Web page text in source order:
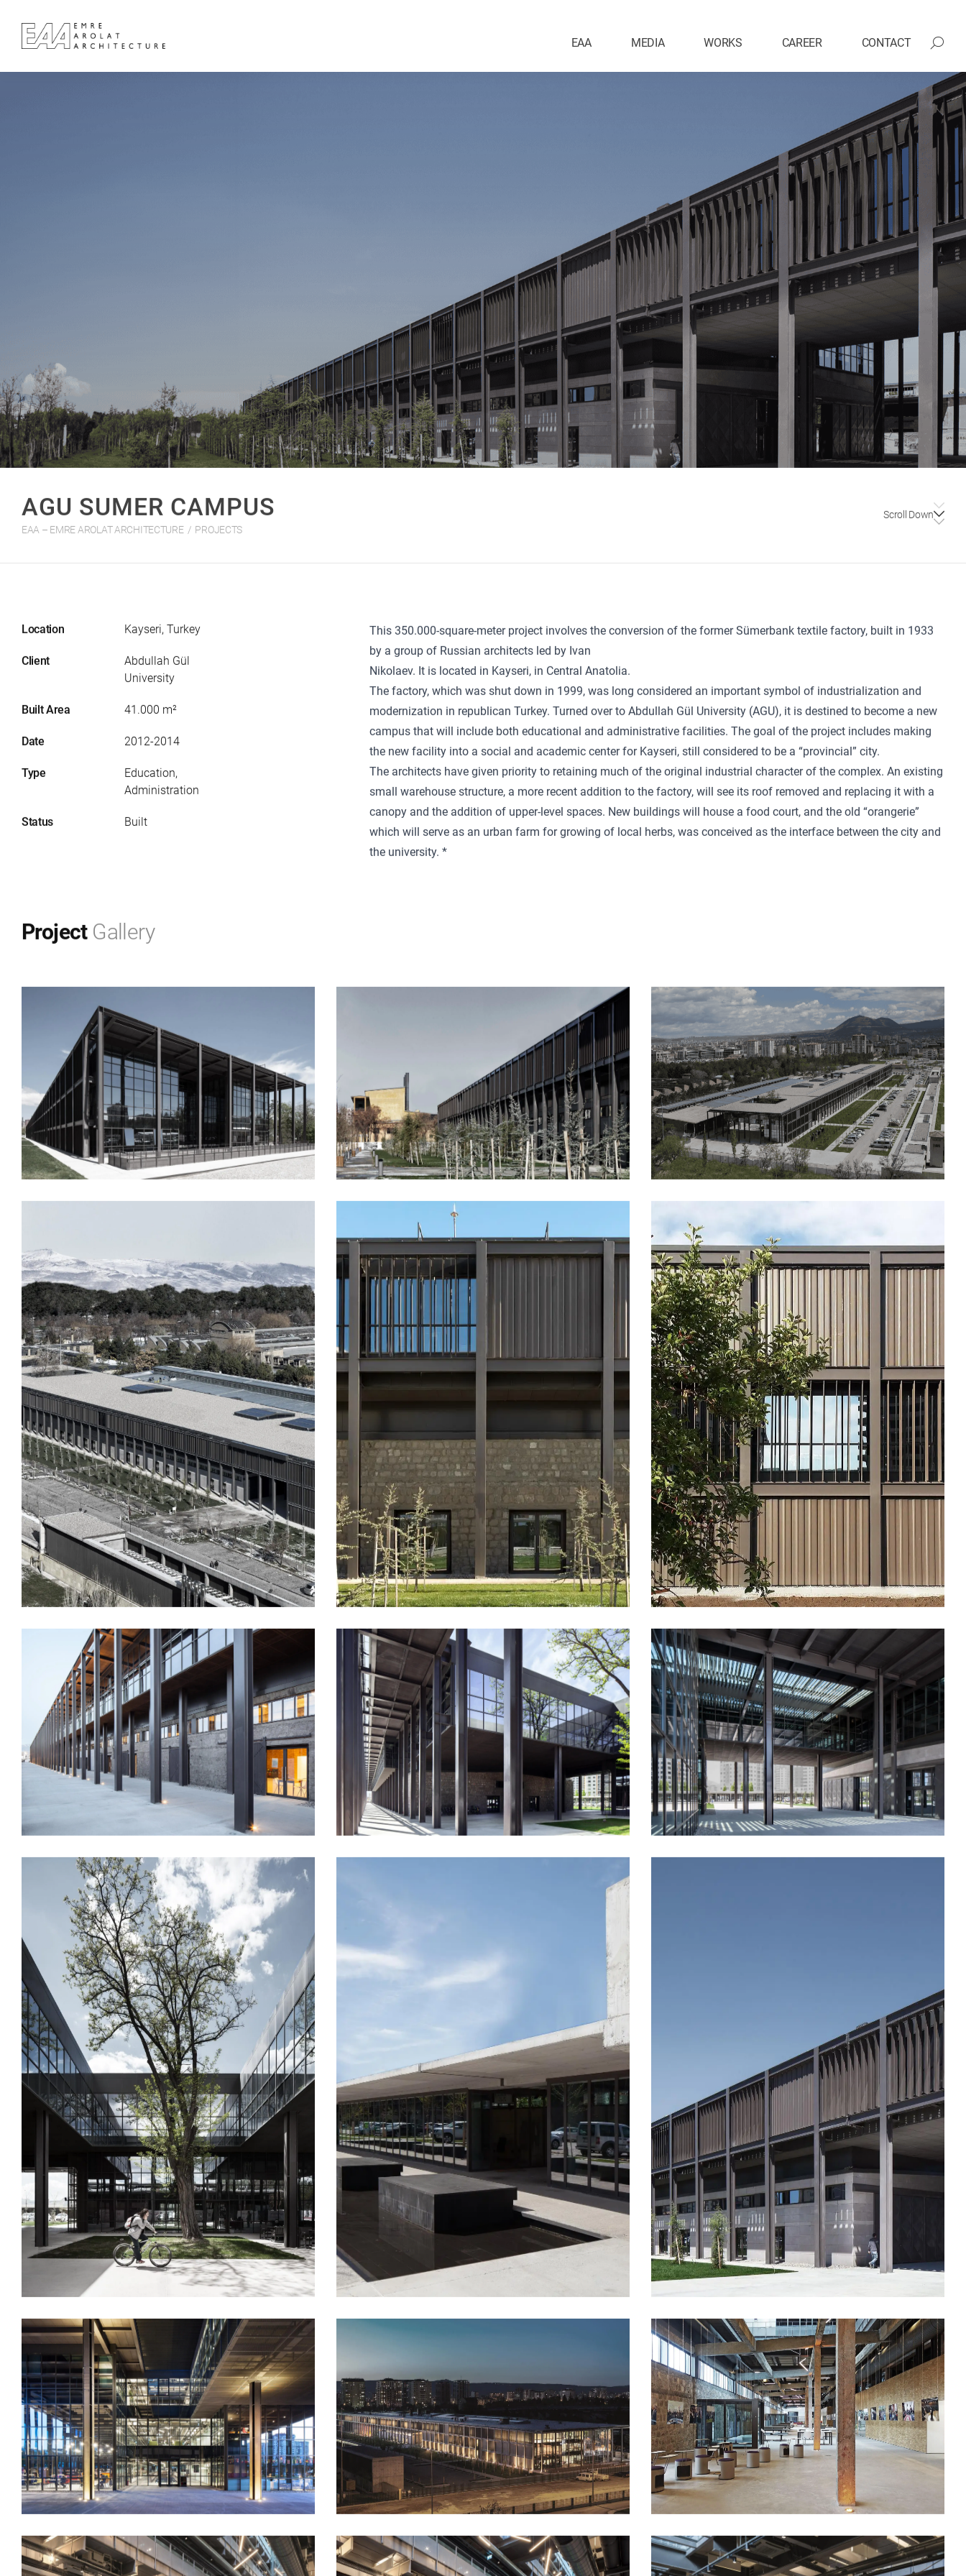
EAA MEDIA WORKS CAREER CONTACT
AGU SUMER CAMPUS
EAA – EMRE AROLAT ARCHITECTURE / PROJECTS
Scroll Down
Location Kayseri, Turkey
Client
Abdullah Gül
University
Built Area 41.000 m²
Date 2012-2014
Type
Education,
Administration
Status Built
This 350.000-square-meter project involves the conversion of the former Sümerbank textile factory, built in 1933
by a group of Russian architects led by Ivan
Nikolaev. It is located in Kayseri, in Central Anatolia.
The factory, which was shut down in 1999, was long considered an important symbol of industrialization and
modernization in republican Turkey. Turned over to Abdullah Gül University (AGU), it is destined to become a new
campus that will include both educational and administrative facilities. The goal of the project includes making
the new facility into a social and academic center for Kayseri, still considered to be a “provincial” city.
The architects have given priority to retaining much of the original industrial character of the complex. An existing
small warehouse structure, a more recent addition to the factory, will see its roof removed and replacing it with a
canopy and the addition of upper-level spaces. New buildings will house a food court, and the old “orangerie”
which will serve as an urban farm for growing of local herbs, was conceived as the interface between the city and
the university. *
ProjectGallery